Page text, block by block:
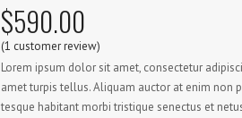
$590.00
(1 customer review)
Lorem ipsum dolor sit amet, consectetur
amet turpis tellus. Aliquam auctor at enim non
tesque habitant morbi tristique senectus et